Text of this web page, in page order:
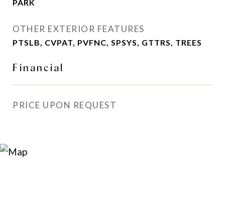
PARK
OTHER EXTERIOR FEATURES
PTSLB, CVPAT, PVFNC, SPSYS, GTTRS, TREES
Financial
PRICE UPON REQUEST